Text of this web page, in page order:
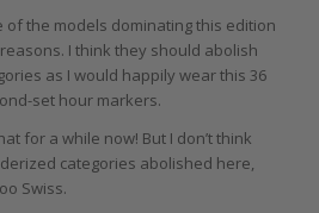
of the models dominating this edition
I think they should abolish
as I would happily wear this 36
set hour markers.
for a while now! But I don’t think
categories abolished here,
Swiss.